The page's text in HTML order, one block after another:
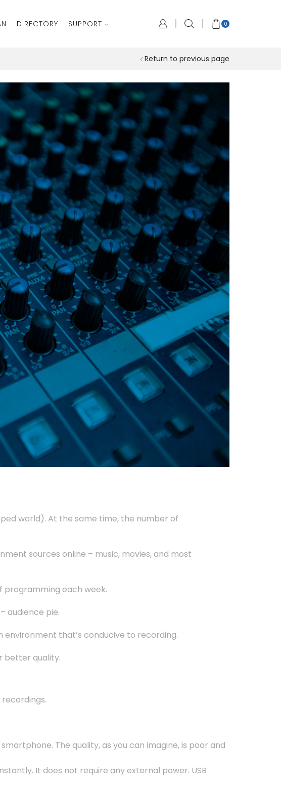
DIRECTORY SUPPORT 0
Return to previous page
world). At the same time, the number of
sources online – music, movies, and most
programming each week.
audience pie.
that’s conducive to recording.
better quality.
The quality, as you can imagine, is poor and
It does not require any external power. USB